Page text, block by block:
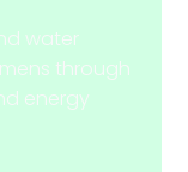
water
through
energy